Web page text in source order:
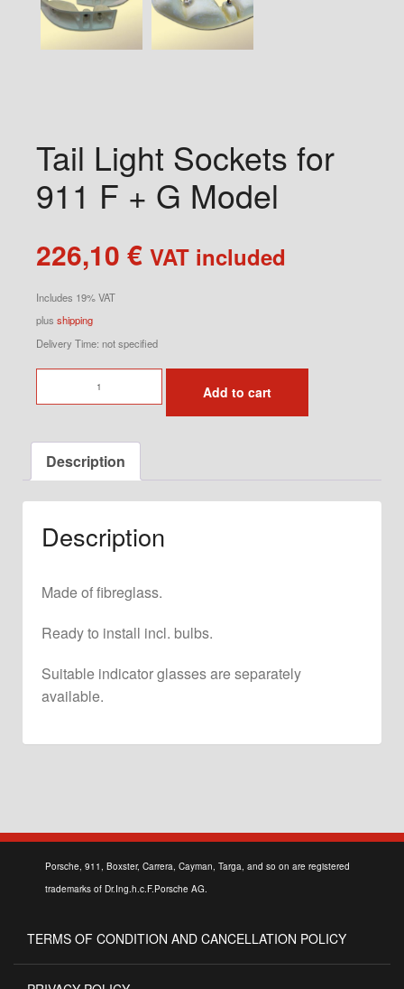
Tail Light Sockets for
911 F + G Model
226,10 € VAT included
Includes 19% VAT
plus shipping
Delivery Time: not specified
Light
for
911
Add to cart
Description
Description
Made of fibreglass.
Ready to install incl. bulbs.
Suitable indicator glasses are separately
available.
Porsche, 911, Boxster, Carrera, Cayman, Targa, and so on are registered
trademarks of Dr.Ing.h.c.F.Porsche AG.
TERMS OF CONDITION AND CANCELLATION POLICY